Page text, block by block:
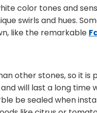
color tones and
swirls and hues.
like the remarkable
other stones, so it
will last a long
be sealed when